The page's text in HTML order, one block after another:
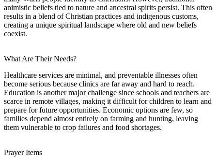
animistic beliefs tied to nature and ancestral spirits persist. This often
results in a blend of Christian practices and indigenous customs,
creating a unique spiritual landscape where old and new beliefs
coexist.
What Are Their Needs?
Healthcare services are minimal, and preventable illnesses often
become serious because clinics are far away and hard to reach.
Education is another major challenge since schools and teachers are
scarce in remote villages, making it difficult for children to learn and
prepare for future opportunities. Economic options are few, so
families depend almost entirely on farming and hunting, leaving
them vulnerable to crop failures and food shortages.
Prayer Items